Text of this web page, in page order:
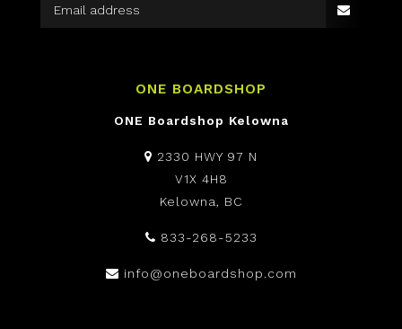
ONE BOARDSHOP
ONE Boardshop Kelowna
2330 HWY 97 N
V1X 4H8
Kelowna, BC
833-268-5233
info@oneboardshop.com